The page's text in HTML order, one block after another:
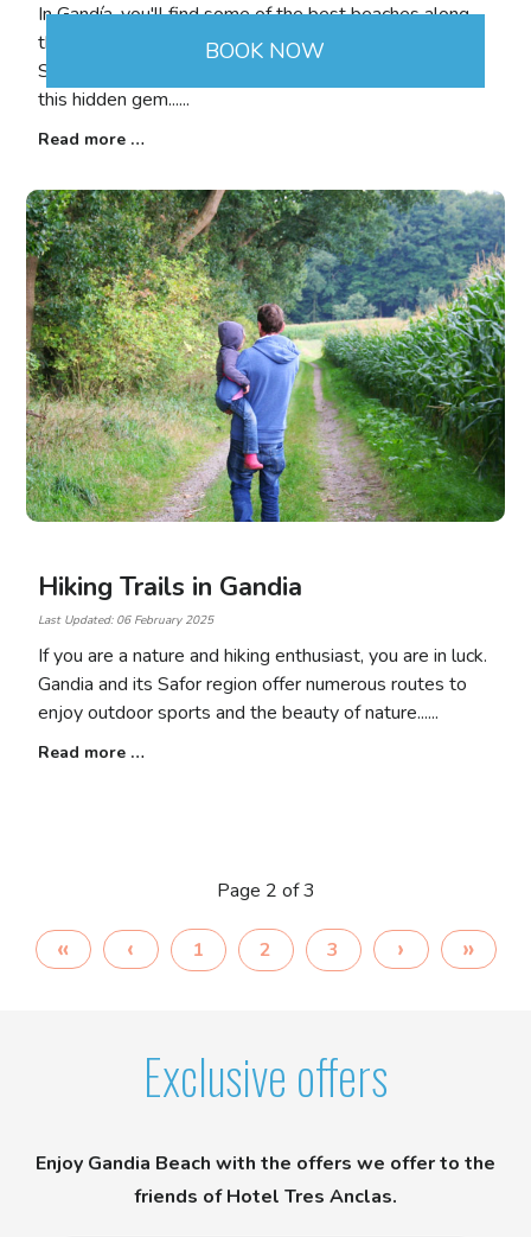
BOOK NOW
In Gandía, you'll find some of the best beaches along
the Valencian coastline. Between the mouth of the
Serpis River and the Nautical Club, we come across
this hidden gem...
Read more …
Hiking Trails in Gandia
If you are a nature and hiking enthusiast, you are in luck.
Gandia and its Safor region offer numerous routes to
enjoy outdoor sports and the beauty of nature...
Last Updated: 06 February 2025
Read more …
Page 2 of 3
1 2 3
Exclusive offers
Enjoy Gandia Beach with the offers we offer to the
friends of Hotel Tres Anclas.